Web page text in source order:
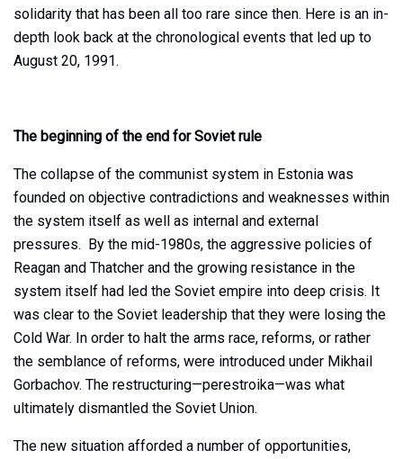
solidarity that has been all too rare since then. Here is an in-
depth look back at the chronological events that led up to
August 20, 1991.
The beginning of the end for Soviet rule
The collapse of the communist system in Estonia was
founded on objective contradictions and weaknesses within
the system itself as well as internal and external
pressures. By the mid-1980s, the aggressive policies of
Reagan and Thatcher and the growing resistance in the
system itself had led the Soviet empire into deep crisis. It
was clear to the Soviet leadership that they were losing the
Cold War. In order to halt the arms race, reforms, or rather
the semblance of reforms, were introduced under Mikhail
Gorbachov. The restructuring—perestroika—was what
ultimately dismantled the Soviet Union.
The new situation afforded a number of opportunities,